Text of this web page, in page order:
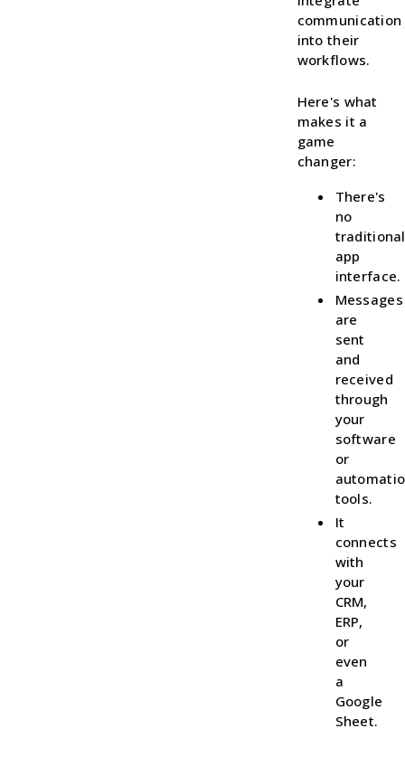
communication
into their
workflows.
Here's what
makes it a
game
changer:
There's
no
traditional
app
interface.
Messages
are
sent
and
received
through
your
software
or
tools.
It
connects
with
your
CRM,
ERP,
or
even
a
Google
Sheet.